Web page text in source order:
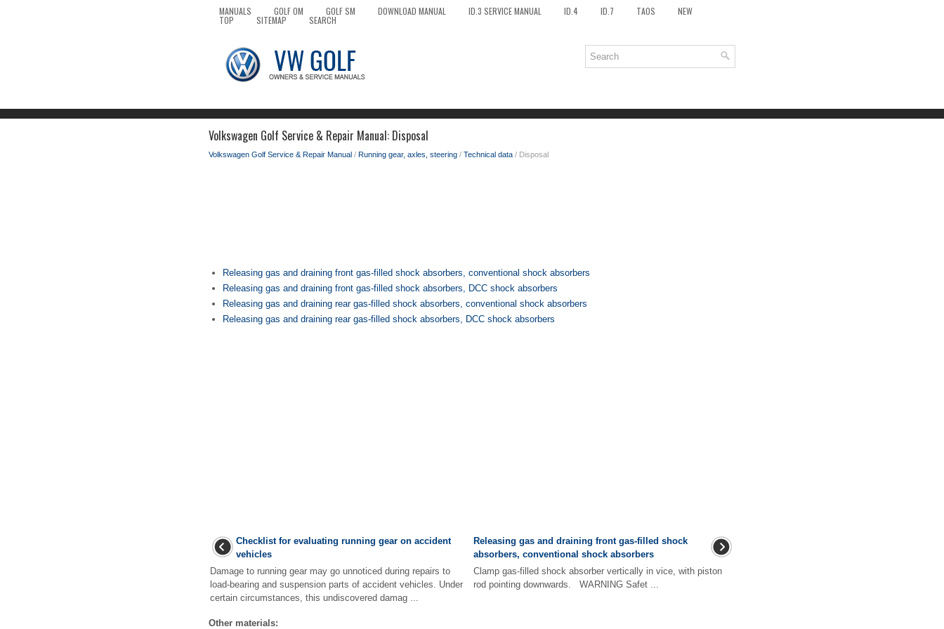
MANUALS GOLF OM GOLF SM DOWNLOAD MANUAL ID.3 SERVICE MANUAL ID.4 ID.7 TAOS NEW
TOP SITEMAP SEARCH
Volkswagen Golf Service & Repair Manual: Disposal
Volkswagen Golf Service & Repair Manual / Running gear, axles, steering / Technical data / Disposal
Releasing gas and draining front gas-filled shock absorbers, conventional shock absorbers
Releasing gas and draining front gas-filled shock absorbers, DCC shock absorbers
Releasing gas and draining rear gas-filled shock absorbers, conventional shock absorbers
Releasing gas and draining rear gas-filled shock absorbers, DCC shock absorbers
Checklist for evaluating running gear on accident
vehicles
Damage to running gear may go unnoticed during repairs to
load-bearing and suspension parts of accident vehicles. Under
certain circumstances, this undiscovered damag ...
Releasing gas and draining front gas-filled shock
absorbers, conventional shock absorbers
Clamp gas-filled shock absorber vertically in vice, with piston
rod pointing downwards. WARNING Safet ...
Other materials: